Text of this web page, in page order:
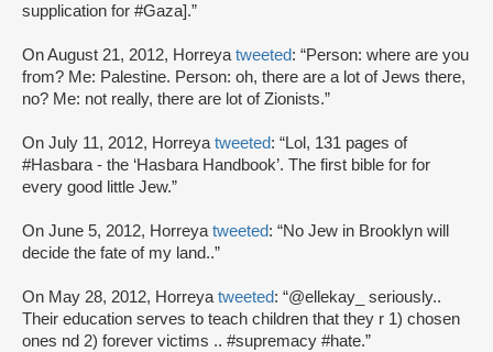
supplication for #Gaza].”
On August 21, 2012, Horreya tweeted: “Person: where are you
from? Me: Palestine. Person: oh, there are a lot of Jews there,
no? Me: not really, there are lot of Zionists.”
On July 11, 2012, Horreya tweeted: “Lol, 131 pages of
#Hasbara - the ‘Hasbara Handbook’. The first bible for for
every good little Jew.”
On June 5, 2012, Horreya tweeted: “No Jew in Brooklyn will
decide the fate of my land..”
On May 28, 2012, Horreya tweeted: “@ellekay_ seriously..
Their education serves to teach children that they r 1) chosen
ones nd 2) forever victims .. #supremacy #hate.”